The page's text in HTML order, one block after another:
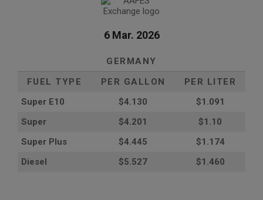
6 Mar. 2026
GERMANY
FUEL TYPE
PER GALLON
PER LITER
Super E10
$4.130
$1.091
Super
$4.201
$1.10
Super Plus
$4.445
$1.174
Diesel
$5.527 $1.460